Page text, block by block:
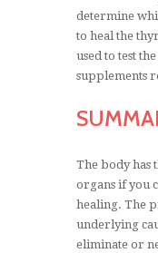
determine
to heal the
used to test
supplements
The body has
organs if you
healing. The
underlying
eliminate or